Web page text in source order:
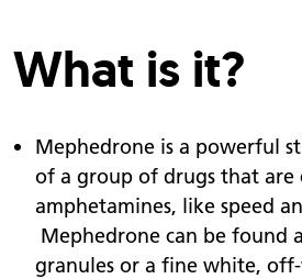
What is it?
Mephedrone is a powerful
of a group of drugs that are
amphetamines, like speed
Mephedrone can be found
granules or a fine white,